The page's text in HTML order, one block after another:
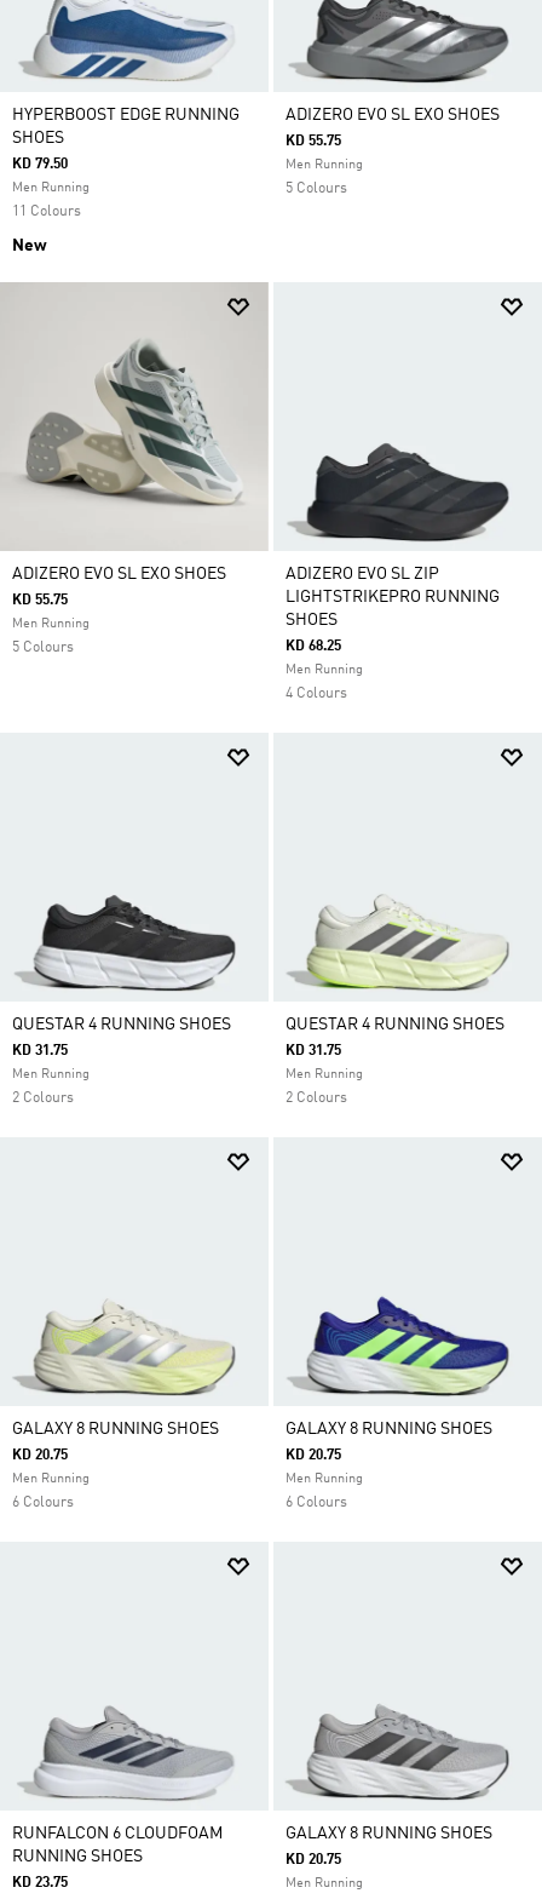
HYPERBOOST EDGE RUNNING
SHOES
KD 79.50
Men Running
11 Colours
New
ADIZERO EVO SL EXO SHOES
KD 55.75
Men Running
5 Colours
ADIZERO EVO SL EXO SHOES
KD 55.75
Men Running
5 Colours
ADIZERO EVO SL ZIP
LIGHTSTRIKEPRO RUNNING
SHOES
KD 68.25
Men Running
4 Colours
QUESTAR 4 RUNNING SHOES
KD 31.75
Men Running
2 Colours
QUESTAR 4 RUNNING SHOES
KD 31.75
Men Running
2 Colours
GALAXY 8 RUNNING SHOES
KD 20.75
Men Running
6 Colours
GALAXY 8 RUNNING SHOES
KD 20.75
Men Running
6 Colours
RUNFALCON 6 CLOUDFOAM
RUNNING SHOES
KD 23.75
GALAXY 8 RUNNING SHOES
KD 20.75
Men Running